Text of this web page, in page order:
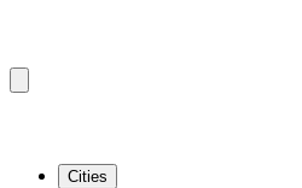
Cities